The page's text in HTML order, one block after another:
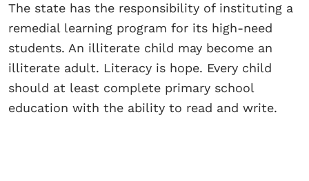
The state has the responsibility of instituting a
remedial learning program for its high-need
students. An illiterate child may become an
illiterate adult. Literacy is hope. Every child
should at least complete primary school
education with the ability to read and write.